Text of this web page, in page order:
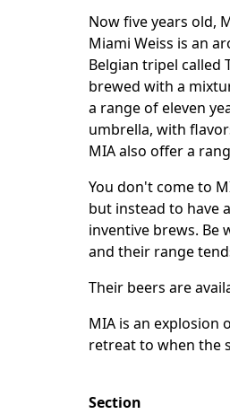
Now five years old,
Miami Weiss is an
Belgian tripel called
brewed with a
a range of eleven
umbrella, with
MIA also offer a
You don't come to
but instead to have
inventive brews. Be
and their range
Their beers are
MIA is an explosion
retreat to when the
Section